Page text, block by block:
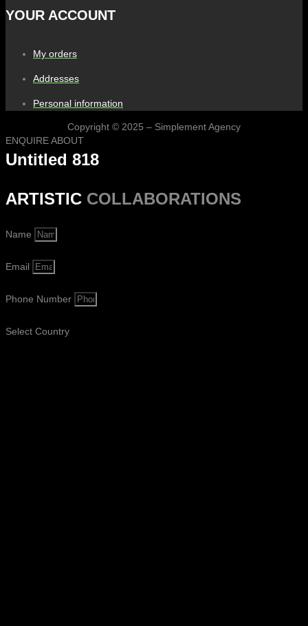
YOUR ACCOUNT
My orders
Addresses
Personal information
Copyright © 2025 – Simplement Agency
ENQUIRE ABOUT
Untitled 818
ARTISTIC COLLABORATIONS
Name
Email
Phone Number
Select Country